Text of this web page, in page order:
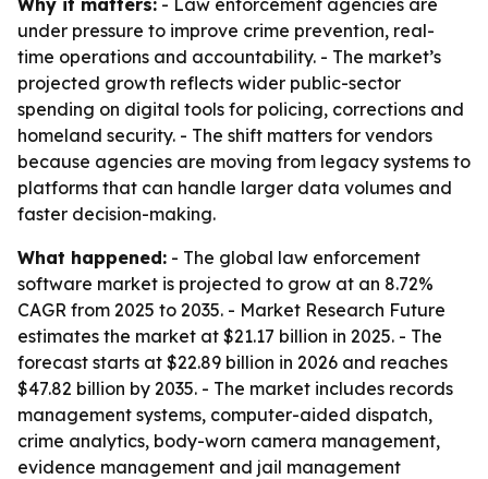
Why it matters: - Law enforcement agencies are
under pressure to improve crime prevention, real-
time operations and accountability. - The market’s
projected growth reflects wider public-sector
spending on digital tools for policing, corrections and
homeland security. - The shift matters for vendors
because agencies are moving from legacy systems to
platforms that can handle larger data volumes and
faster decision-making.
What happened: - The global law enforcement
software market is projected to grow at an 8.72%
CAGR from 2025 to 2035. - Market Research Future
estimates the market at $21.17 billion in 2025. - The
forecast starts at $22.89 billion in 2026 and reaches
$47.82 billion by 2035. - The market includes records
management systems, computer-aided dispatch,
crime analytics, body-worn camera management,
evidence management and jail management